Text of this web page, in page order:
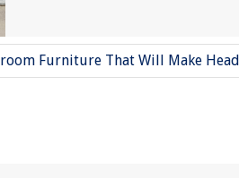
Furniture That Will Make